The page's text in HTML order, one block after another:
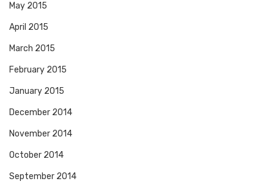
May 2015
April 2015
March 2015
February 2015
January 2015
December 2014
November 2014
October 2014
September 2014